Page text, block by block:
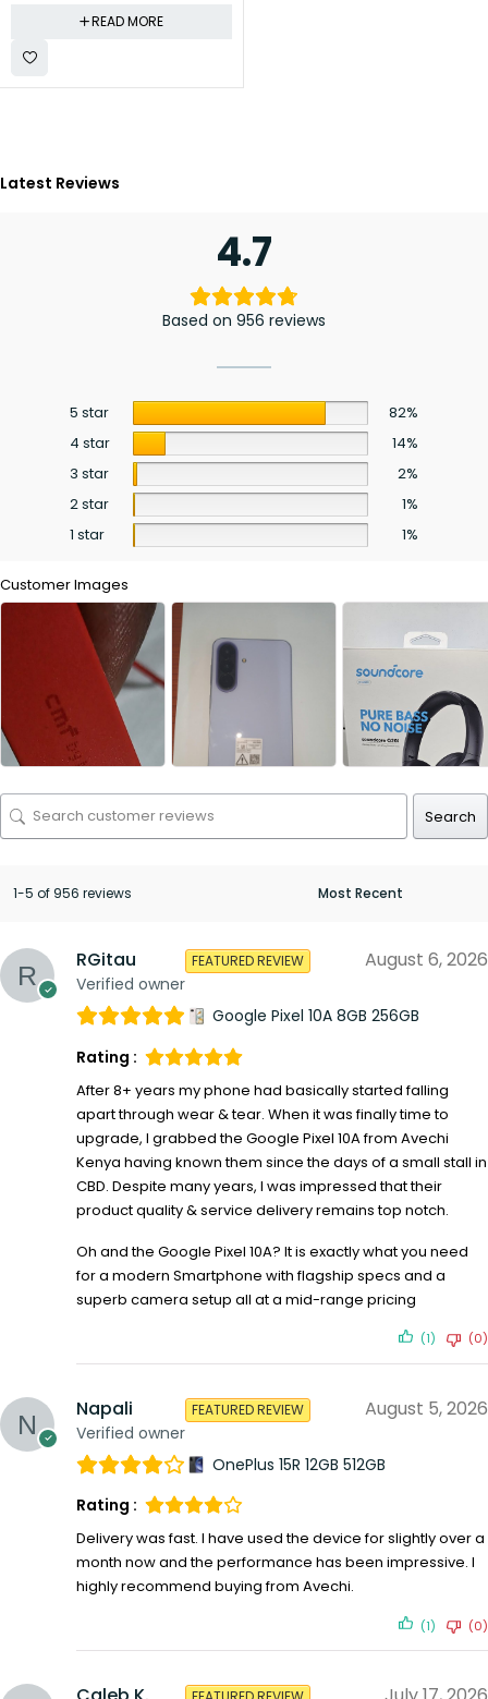
READ MORE
Latest Reviews
4.7
Based on 956 reviews
5 star
82%
4 star
14%
3 star
2%
2 star
1%
1 star
1%
Customer Images
Search
1-5 of 956 reviews
RGitau
Verified owner
FEATURED REVIEW August 6, 2026
Google Pixel 10A 8GB 256GB
Rating :
After 8+ years my phone had basically started falling
apart through wear & tear. When it was finally time to
upgrade, I grabbed the Google Pixel 10A from Avechi
Kenya having known them since the days of a small stall in
CBD. Despite many years, I was impressed that their
product quality & service delivery remains top notch.
Oh and the Google Pixel 10A? It is exactly what you need
for a modern Smartphone with flagship specs and a
superb camera setup all at a mid-range pricing
(1) (0)
Napali
Verified owner
FEATURED REVIEW August 5, 2026
OnePlus 15R 12GB 512GB
Rating :
Delivery was fast. I have used the device for slightly over a
month now and the performance has been impressive. I
highly recommend buying from Avechi.
(1) (0)